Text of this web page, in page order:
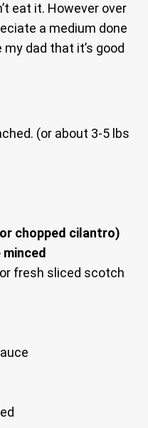
eat it. However over
a medium done
dad that it’s good
(or about 3-5 lbs
chopped cilantro)
fresh sliced scotch